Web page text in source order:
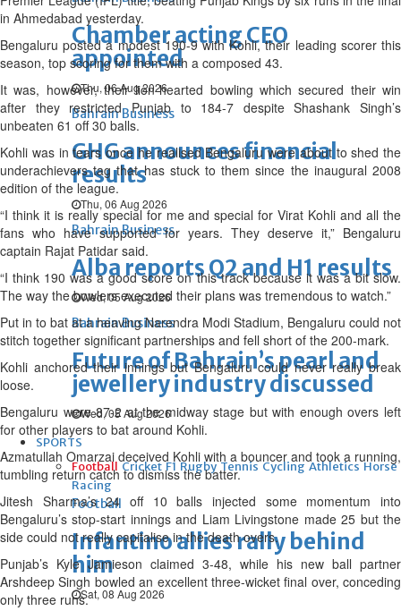
Chamber acting CEO
appointed
Thu, 06 Aug 2026
Bahrain Business
GHG announces financial
results
Thu, 06 Aug 2026
Bahrain Business
Alba reports Q2 and H1 results
Wed, 05 Aug 2026
Bahrain Business
Future of Bahrain’s pearl and
jewellery industry discussed
Wed, 05 Aug 2026
SPORTS
Football Cricket F1 Rugby Tennis Cycling Athletics Horse
Racing
Football
Infantino allies rally behind
him
Sat, 08 Aug 2026
in Ahmedabad yesterday.
Bengaluru posted a modest 190-9 with Kohli, their leading scorer this
season, top scoring for them with a composed 43.
It was, however, their lion-hearted bowling which secured their win
after they restricted Punjab to 184-7 despite Shashank Singh’s
unbeaten 61 off 30 balls.
Kohli was in tears once he realised Bengaluru were about to shed the
underachievers tag that has stuck to them since the inaugural 2008
edition of the league.
“I think it is really special for me and special for Virat Kohli and all the
fans who have supported for years. They deserve it,” Bengaluru
captain Rajat Patidar said.
“I think 190 was a good score on this track because it was a bit slow.
The way the bowlers executed their plans was tremendous to watch.”
Put in to bat at a heaving Narendra Modi Stadium, Bengaluru could not
stitch together significant partnerships and fell short of the 200-mark.
Kohli anchored their innings but Bengaluru could never really break
loose.
Bengaluru were 87-2 at the midway stage but with enough overs left
for other players to bat around Kohli.
Azmatullah Omarzai deceived Kohli with a bouncer and took a running,
tumbling return catch to dismiss the batter.
Jitesh Sharma’s 24 off 10 balls injected some momentum into
Bengaluru’s stop-start innings and Liam Livingstone made 25 but the
side could not really capitalise in the death overs.
Punjab’s Kyle Jamieson claimed 3-48, while his new ball partner
Arshdeep Singh bowled an excellent three-wicket final over, conceding
only three runs.